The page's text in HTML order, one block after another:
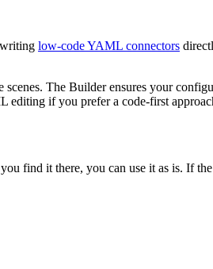
low-code YAML connectors
The Builder ensures your
editing if you prefer a code-first
find it there, you can use it as is. If